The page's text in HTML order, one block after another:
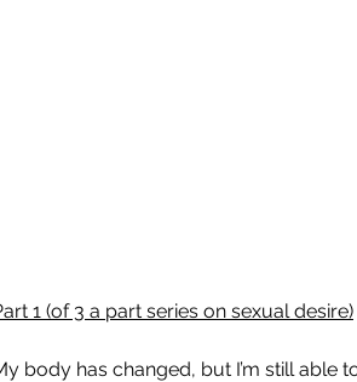
1 (of 3 a part series on sexual desire)
body has changed, but I’m still able